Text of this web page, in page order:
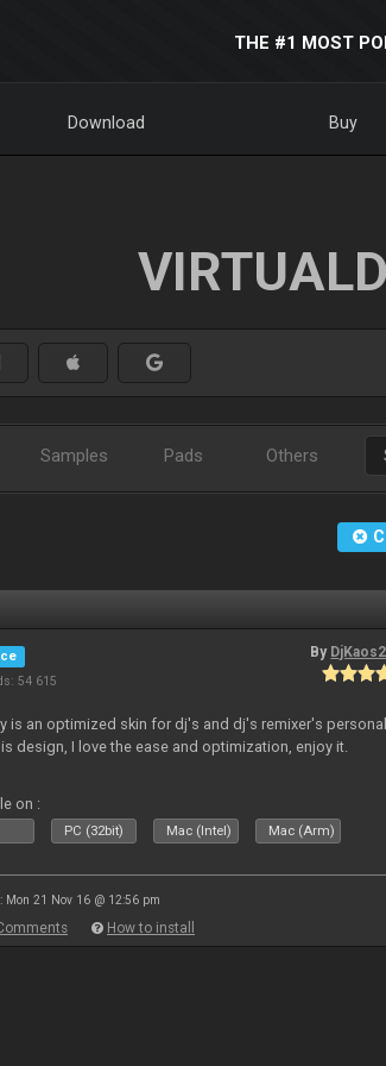
THE #1 MOST
Download Buy
Samples Pads Others
54 615
By
is an optimized skin for dj's and dj's remixer's
design, I love the ease and optimization, enjoy it.
on :
PC (32bit) Mac (Intel) Mac (Arm)
Mon 21 Nov 16 @ 12:56 pm
How to install